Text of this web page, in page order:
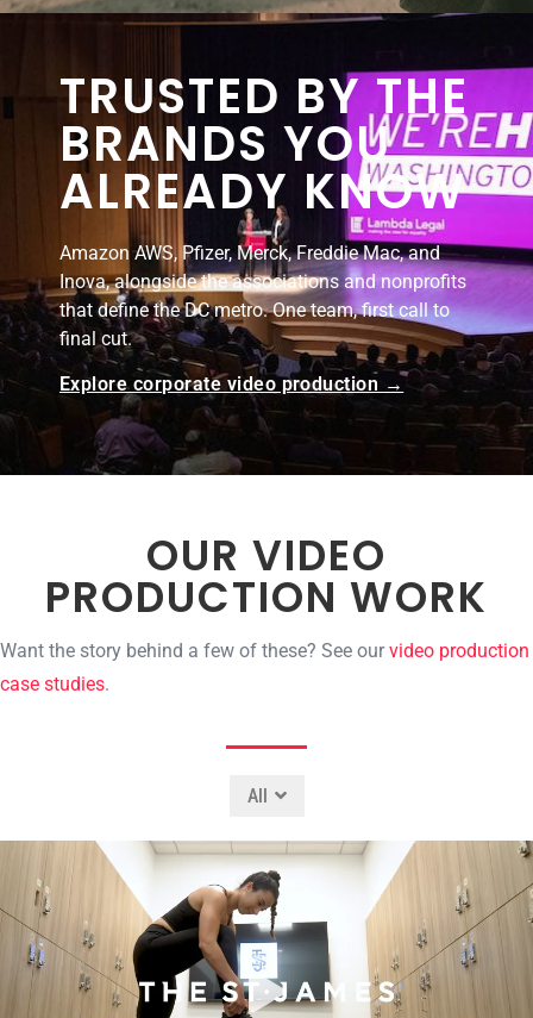
TRUSTED BY THE
BRANDS YOU
ALREADY KNOW
Amazon AWS, Pfizer, Merck, Freddie Mac, and
Inova, alongside the associations and nonprofits
that define the DC metro. One team, first call to
final cut.
Explore corporate video production →
OUR VIDEO
PRODUCTION WORK
Want the story behind a few of these? See ourvideo production
case studies.
All